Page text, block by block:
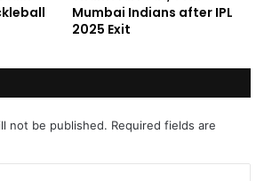
Mumbai Indians after IPL
2025 Exit
not be published. Required fields are